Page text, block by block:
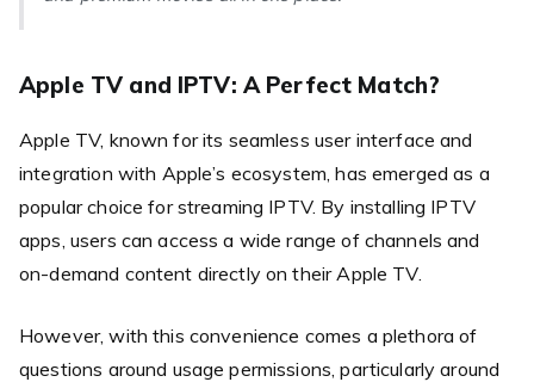
Apple TV and IPTV: A Perfect Match?
Apple TV, known for its seamless user interface and
integration with Apple’s ecosystem, has emerged as a
popular choice for streaming IPTV. By installing IPTV
apps, users can access a wide range of channels and
on-demand content directly on their Apple TV.
However, with this convenience comes a plethora of
questions around usage permissions, particularly around